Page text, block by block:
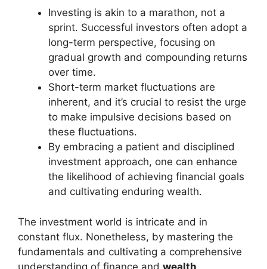
Investing is akin to a marathon, not a
sprint. Successful investors often adopt a
long-term perspective, focusing on
gradual growth and compounding returns
over time.
Short-term market fluctuations are
inherent, and it’s crucial to resist the urge
to make impulsive decisions based on
these fluctuations.
By embracing a patient and disciplined
investment approach, one can enhance
the likelihood of achieving financial goals
and cultivating enduring wealth.
The investment world is intricate and in
constant flux. Nonetheless, by mastering the
fundamentals and cultivating a comprehensive
understanding of finance and wealth